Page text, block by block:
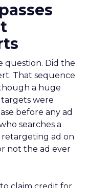
question. Did the
That sequence
a huge
were
before any ad
searches a
ad on
not the ad ever